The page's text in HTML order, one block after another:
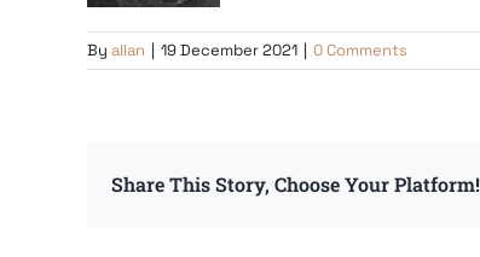
By allan | 19 December 2021 | 0 Comments
Share This Story, Choose Your Platform!